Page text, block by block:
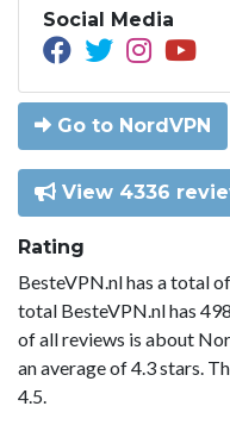
Social Media
Go to NordVPN
View 4336
Rating
BesteVPN.nl has a total
total BesteVPN.nl has
of all reviews is about
an average of 4.3 stars.
4.5.